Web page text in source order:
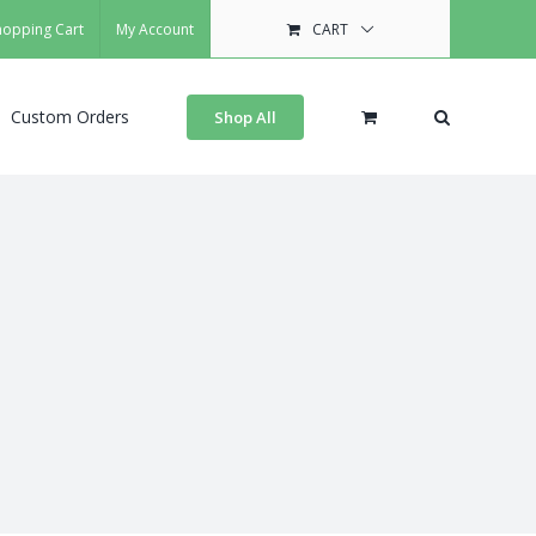
Cart My Account CART
Custom Orders Shop All